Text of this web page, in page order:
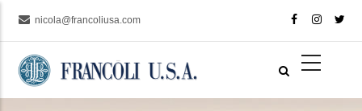
main
content
nicola@francoliusa.com